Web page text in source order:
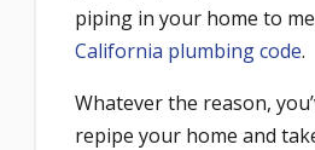
piping in your home to
California plumbing code.
Whatever the reason,
repipe your home and